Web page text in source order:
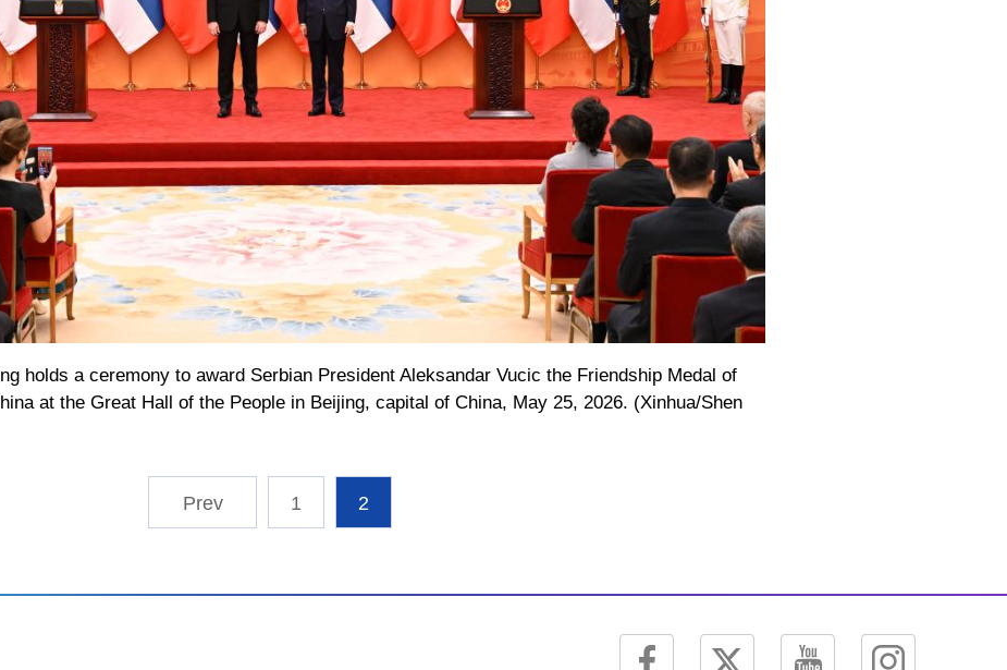
holds a ceremony to award Serbian President Aleksandar Vucic the Friendship Medal of
at the Great Hall of the People in Beijing, capital of China, May 25, 2026. (Xinhua/Shen
1 2